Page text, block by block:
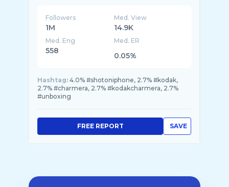
Followers
1M
Med. View
14.9K
Med. Eng
558
Med. ER
0.05%
Hashtag: 4.0% #shotoniphone, 2.7% #kodak,
2.7% #charmera, 2.7% #kodakcharmera, 2.7%
#unboxing
SAVE
FREE REPORT